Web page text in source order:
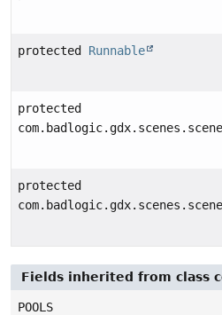
protected Runnable
protected
protected
Fields inherited from class
POOLS